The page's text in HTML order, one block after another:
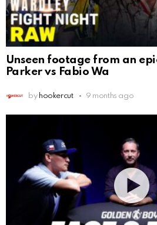
Unseen footage from an
Parker vs Fabio Wa
by hookercut 9 months ago